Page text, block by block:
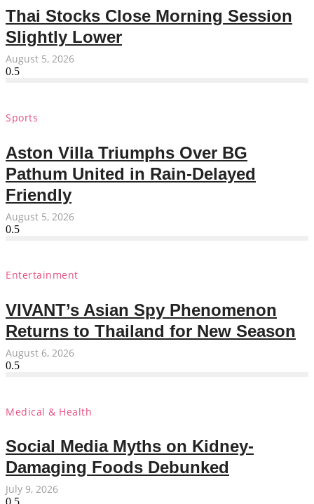
Thai Stocks Close Morning Session
Slightly Lower
August 5, 2026
Sports
Aston Villa Triumphs Over BG
Pathum United in Rain-Delayed
Friendly
August 5, 2026
Entertainment
VIVANT’s Asian Spy Phenomenon
Returns to Thailand for New Season
August 6, 2026
Medical & Health
Social Media Myths on Kidney-
Damaging Foods Debunked
July 9, 2026